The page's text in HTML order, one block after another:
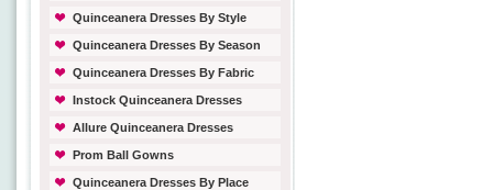
Quinceanera Dresses By Style
Quinceanera Dresses By Season
Quinceanera Dresses By Fabric
Instock Quinceanera Dresses
Allure Quinceanera Dresses
Prom Ball Gowns
Quinceanera Dresses By Place